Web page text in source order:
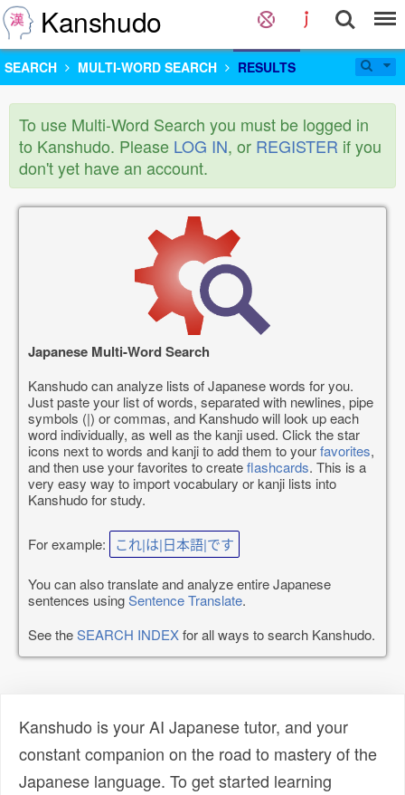
Kanshudo
SEARCH MULTI-WORD SEARCH RESULTS
To use Multi-Word Search you must be logged in
to Kanshudo. Please LOG IN, or REGISTER if you
don't yet have an account.
Japanese Multi-Word Search
Kanshudo can analyze lists of Japanese words for you.
Just paste your list of words, separated with newlines, pipe
symbols (|) or commas, and Kanshudo will look up each
word individually, as well as the kanji used. Click the star
icons next to words and kanji to add them to yourfavorites,
and then use your favorites to createflashcards. This is a
very easy way to import vocabulary or kanji lists into
Kanshudo for study.
For example: これ|は|日本語|です
You can also translate and analyze entire Japanese
sentences usingSentence Translate.
See theSEARCH INDEXfor all ways to search Kanshudo.
Kanshudo is your AI Japanese tutor, and your
constant companion on the road to mastery of the
Japanese language. To get started learning